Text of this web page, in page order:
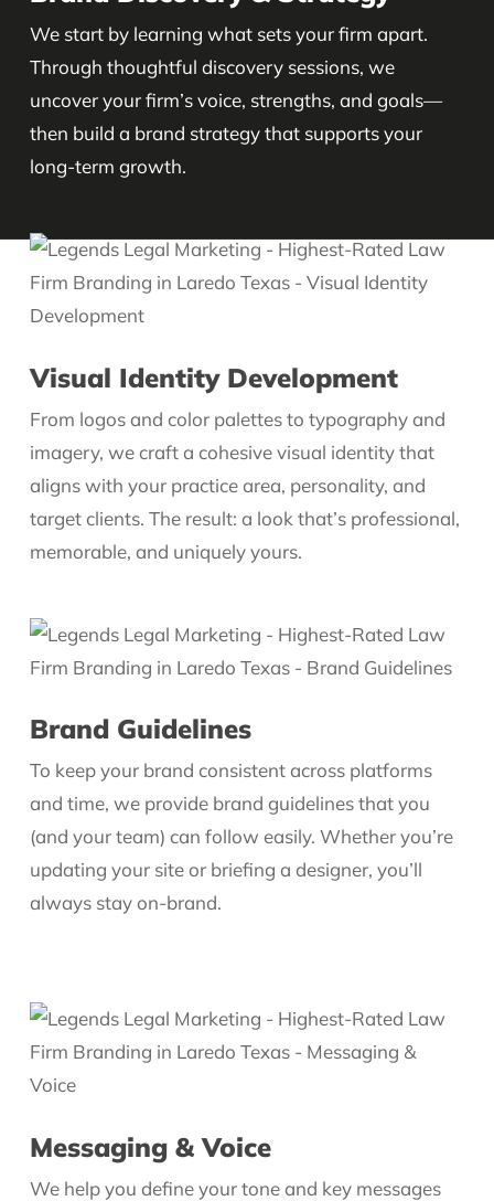
We start by learning what sets your firm apart.
Through thoughtful discovery sessions, we
uncover your firm’s voice, strengths, and goals—
then build a brand strategy that supports your
long-term growth.
Visual Identity Development
From logos and color palettes to typography and
imagery, we craft a cohesive visual identity that
aligns with your practice area, personality, and
target clients. The result: a look that’s professional,
memorable, and uniquely yours.
Brand Guidelines
To keep your brand consistent across platforms
and time, we provide brand guidelines that you
(and your team) can follow easily. Whether you’re
updating your site or briefing a designer, you’ll
always stay on-brand.
Messaging & Voice
We help you define your tone and key messages